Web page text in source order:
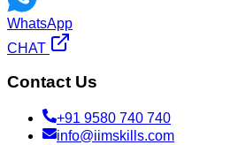
WhatsApp
CHAT
Contact Us
+91 9580 740 740
info@iimskills.com